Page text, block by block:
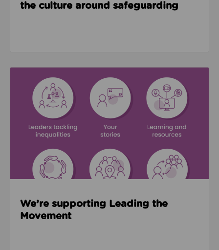
the culture around safeguarding
We’re supporting Leading the
Movement